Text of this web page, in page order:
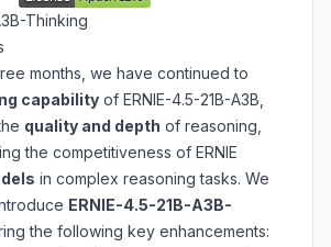
Thinking
months, we have continued to
capability of ERNIE-4.5-21B-A3B,
quality and depth of reasoning,
the competitiveness of ERNIE
in complex reasoning tasks. We
ERNIE-4.5-21B-A3B-
the following key enhancements: